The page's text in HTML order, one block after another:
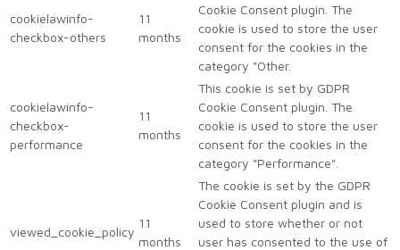
cookielawinfo-
checkbox-others
11
months
Cookie Consent plugin. The
cookie is used to store the user
consent for the cookies in the
category "Other.
cookielawinfo-
checkbox-
performance
11
months
This cookie is set by GDPR
Cookie Consent plugin. The
cookie is used to store the user
consent for the cookies in the
category "Performance".
viewed_cookie_policy
11
months
The cookie is set by the GDPR
Cookie Consent plugin and is
used to store whether or not
user has consented to the use of